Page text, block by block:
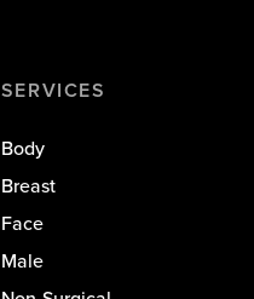
SERVICES
Body
Breast
Face
Male